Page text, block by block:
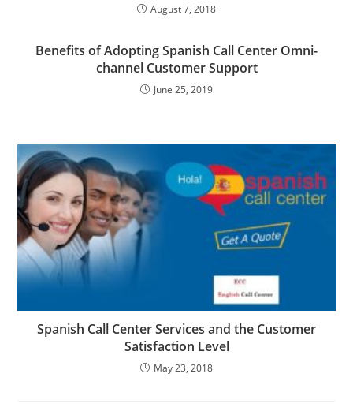
August 7, 2018
Benefits of Adopting Spanish Call Center Omni-
channel Customer Support
June 25, 2019
Spanish Call Center Services and the Customer
Satisfaction Level
May 23, 2018